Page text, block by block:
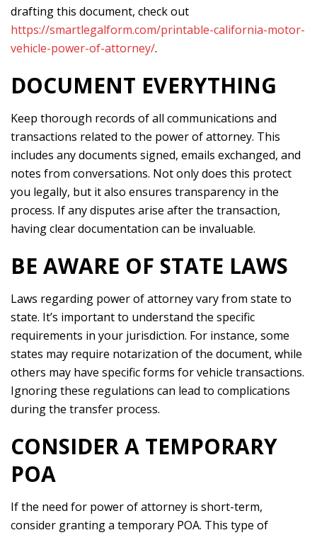
drafting this document, check out
https://smartlegalform.com/printable-california-motor-
vehicle-power-of-attorney/.
DOCUMENT EVERYTHING
Keep thorough records of all communications and
transactions related to the power of attorney. This
includes any documents signed, emails exchanged, and
notes from conversations. Not only does this protect
you legally, but it also ensures transparency in the
process. If any disputes arise after the transaction,
having clear documentation can be invaluable.
BE AWARE OF STATE LAWS
Laws regarding power of attorney vary from state to
state. It’s important to understand the specific
requirements in your jurisdiction. For instance, some
states may require notarization of the document, while
others may have specific forms for vehicle transactions.
Ignoring these regulations can lead to complications
during the transfer process.
CONSIDER A TEMPORARY
POA
If the need for power of attorney is short-term,
consider granting a temporary POA. This type of